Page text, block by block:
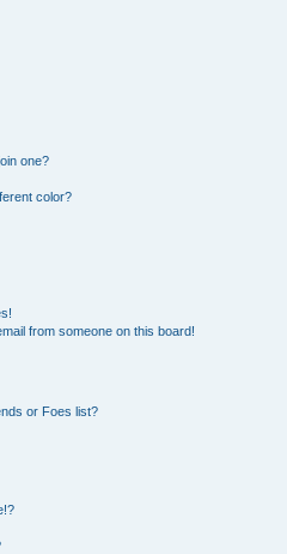
one?
color?
from someone on this board!
or Foes list?